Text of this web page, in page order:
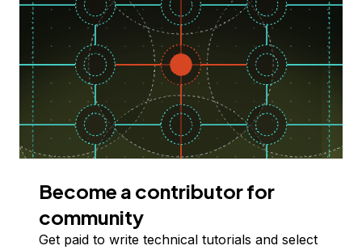
Become a contributor for
community
Get paid to write technical tutorials and select